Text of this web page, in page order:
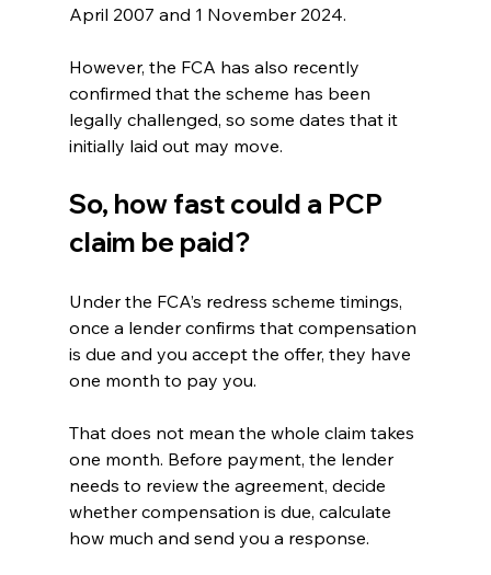
April 2007 and 1 November 2024.
However, the FCA has also recently
confirmed that the scheme has been
legally challenged, so some dates that it
initially laid out may move.
So, how fast could a PCP
claim be paid?
Under the FCA’s redress scheme timings,
once a lender confirms that compensation
is due and you accept the offer, they have
one month to pay you.
That does not mean the whole claim takes
one month. Before payment, the lender
needs to review the agreement, decide
whether compensation is due, calculate
how much and send you a response.